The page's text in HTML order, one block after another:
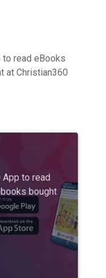
to read eBooks
at Christian360
to read
bought